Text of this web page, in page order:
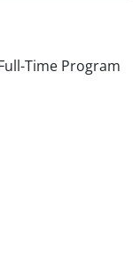
Time Program